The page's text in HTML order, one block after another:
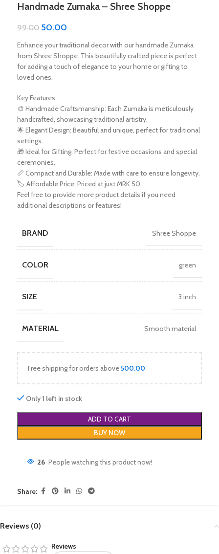
Handmade Zumaka – Shree Shoppe
99.00 50.00
Enhance your traditional decor with our handmade Zumaka
from Shree Shoppe. This beautifully crafted piece is perfect
for adding a touch of elegance to your home or gifting to
loved ones.
Key Features:
🎨 Handmade Craftsmanship: Each Zumaka is meticulously
handcrafted, showcasing traditional artistry.
🌟 Elegant Design: Beautiful and unique, perfect for traditional
settings.
🎁 Ideal for Gifting: Perfect for festive occasions and special
ceremonies.
📏 Compact and Durable: Made with care to ensure longevity.
🏷️ Affordable Price: Priced at just MRK 50.
Feel free to provide more product details if you need
additional descriptions or features!
BRAND Shree Shoppe
COLOR green
SIZE 3 inch
MATERIAL Smooth material
Free shipping for orders above500.00
Only 1 left in stock
ADD TO CART
BUY NOW
26 People watching this product now!
Share:
Reviews (0)
Reviews